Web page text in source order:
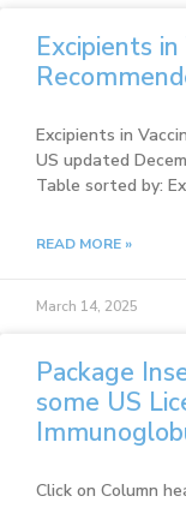
Excipients
Excipients in
US updated
Table sorted by:
READ MORE »
March 14, 2025
Package
some US
Click on Column